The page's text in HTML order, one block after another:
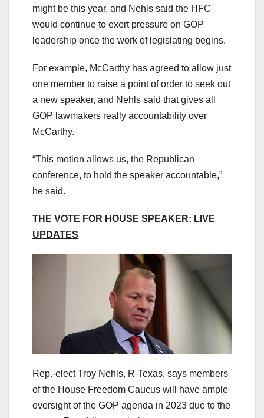
might be this year, and Nehls said the HFC
would continue to exert pressure on GOP
leadership once the work of legislating begins.
For example, McCarthy has agreed to allow just
one member to raise a point of order to seek out
a new speaker, and Nehls said that gives all
GOP lawmakers really accountability over
McCarthy.
“This motion allows us, the Republican
conference, to hold the speaker accountable,”
he said.
THE VOTE FOR HOUSE SPEAKER: LIVE
UPDATES
Rep.-elect Troy Nehls, R-Texas, says members
of the House Freedom Caucus will have ample
oversight of the GOP agenda in 2023 due to the